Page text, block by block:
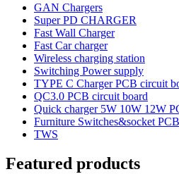
GAN Chargers
Super PD CHARGER
Fast Wall Charger
Fast Car charger
Wireless charging station
Switching Power supply
TYPE C Charger PCB circuit
QC3.0 PCB circuit board
Quick charger 5W 10W 12W
Furniture Switches&socket
TWS
Featured products